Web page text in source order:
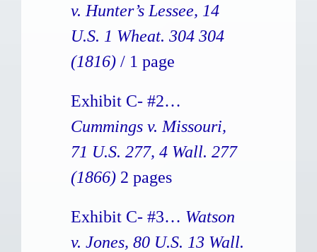
v. Hunter’s Lessee, 14
U.S. 1 Wheat. 304 304
(1816) / 1 page
Exhibit C- #2…
Cummings v. Missouri,
71 U.S. 277, 4 Wall. 277
(1866) 2 pages
Exhibit C- #3… Watson
v. Jones, 80 U.S. 13 Wall.